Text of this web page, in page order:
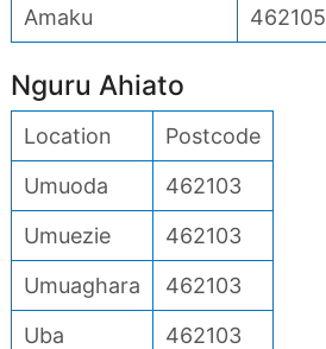
Amaku 462105
Nguru Ahiato
Location
Postcode
Umuoda
462103
Umuezie
462103
Umuaghara
462103
Uba
462103